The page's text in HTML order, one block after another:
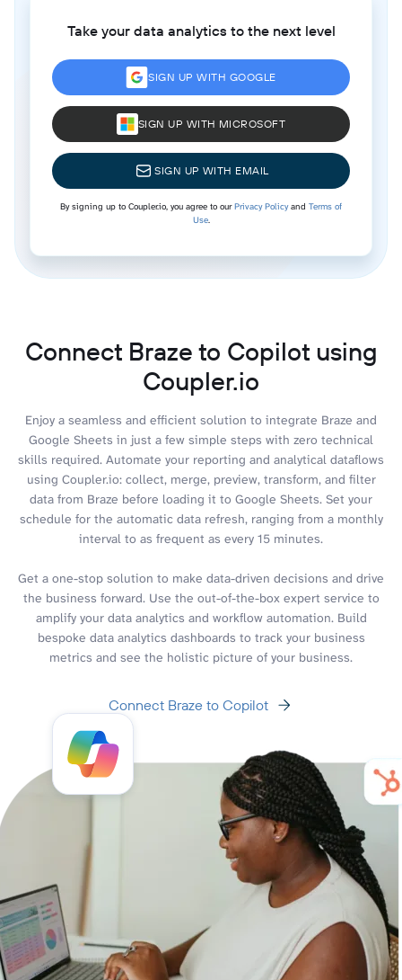
Take your data analytics to the next level
SIGN UP WITH GOOGLE
SIGN UP WITH MICROSOFT
SIGN UP WITH EMAIL
By signing up to Coupler.io, you agree to ourPrivacy Policyand Terms of
Use.
Connect Braze to Copilot using
Coupler.io
Enjoy a seamless and efficient solution to integrate Braze and
Google Sheets in just a few simple steps with zero technical
skills required. Automate your reporting and analytical dataflows
using Coupler.io: collect, merge, preview, transform, and filter
data from Braze before loading it to Google Sheets. Set your
schedule for the automatic data refresh, ranging from a monthly
interval to as frequent as every 15 minutes.
Get a one-stop solution to make data-driven decisions and drive
the business forward. Use the out-of-the-box expert service to
amplify your data analytics and workflow automation. Build
bespoke data analytics dashboards to track your business
metrics and see the holistic picture of your business.
Connect Braze to Copilot